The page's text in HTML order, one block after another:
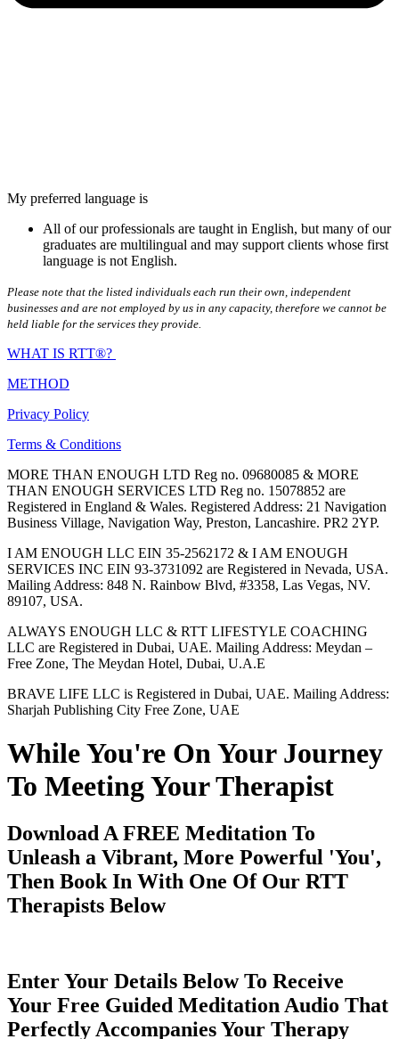
My preferred language is
All of our professionals are taught in English, but many of our
graduates are multilingual and may support clients whose first
language is not English.
Please note that the listed individuals each run their own, independent
businesses and are not employed by us in any capacity, therefore we cannot be
held liable for the services they provide.
WHAT IS RTT®?
METHOD
Privacy Policy
Terms & Conditions
MORE THAN ENOUGH LTD Reg no. 09680085 & MORE
THAN ENOUGH SERVICES LTD Reg no. 15078852 are
Registered in England & Wales. Registered Address: 21 Navigation
Business Village, Navigation Way, Preston, Lancashire. PR2 2YP.
I AM ENOUGH LLC EIN 35-2562172 & I AM ENOUGH
SERVICES INC EIN 93-3731092 are Registered in Nevada, USA.
Mailing Address: 848 N. Rainbow Blvd, #3358, Las Vegas, NV.
89107, USA.
ALWAYS ENOUGH LLC & RTT LIFESTYLE COACHING
LLC are Registered in Dubai, UAE. Mailing Address: Meydan –
Free Zone, The Meydan Hotel, Dubai, U.A.E
BRAVE LIFE LLC is Registered in Dubai, UAE. Mailing Address:
Sharjah Publishing City Free Zone, UAE
While You're On Your Journey
To Meeting Your Therapist
Download A FREE Meditation To
Unleash a Vibrant, More Powerful 'You',
Then Book In With One Of Our RTT
Therapists Below
Enter Your Details Below To Receive
Your Free Guided Meditation Audio That
Perfectly Accompanies Your Therapy